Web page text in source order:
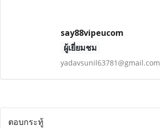
say88vipeucom
ผู้เยี่ยมชม
yadavsunil63781@gmail.com
ตอบกระทู้